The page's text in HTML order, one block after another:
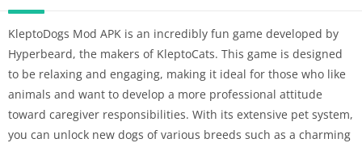
KleptoDogs Mod APK is an incredibly fun game developed by
Hyperbeard, the makers of KleptoCats. This game is designed
to be relaxing and engaging, making it ideal for those who like
animals and want to develop a more professional attitude
toward caregiver responsibilities. With its extensive pet system,
you can unlock new dogs of various breeds such as a charming